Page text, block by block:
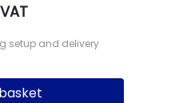
setup and delivery